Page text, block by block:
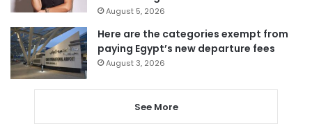
August 5, 2026
Here are the categories exempt from
paying Egypt’s new departure fees
August 3, 2026
See More